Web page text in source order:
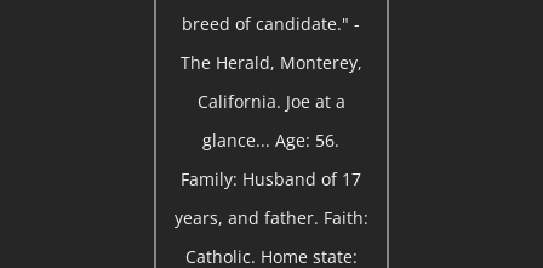
breed of candidate." -
The Herald, Monterey,
California. Joe at a
glance... Age: 56.
Family: Husband of 17
years, and father. Faith:
Catholic. Home state: